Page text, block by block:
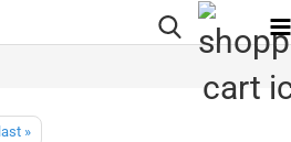
last »